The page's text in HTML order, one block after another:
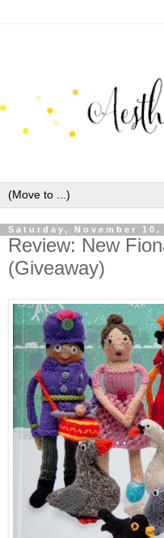
Saturday, November 10,
Review: New
(Giveaway)